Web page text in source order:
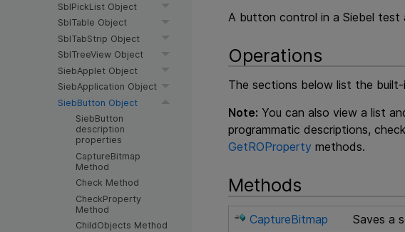
SblPickList Object
SblTable Object
SblTabStrip Object
SblTreeView Object
SiebApplet Object
SiebApplication Object
SiebButton Object
SiebButton
description
properties
CaptureBitmap
Method
Check Method
CheckProperty
Method
ChildObjects Method
A button control in a Siebel test
Operations
The sections below list the
Note: You can also view a list
programmatic descriptions,
GetROProperty methods.
Methods
CaptureBitmap
Saves a